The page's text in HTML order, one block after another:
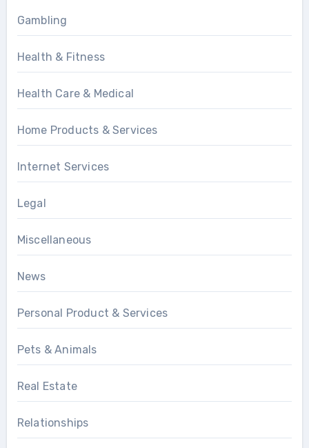
Gambling
Health & Fitness
Health Care & Medical
Home Products & Services
Internet Services
Legal
Miscellaneous
News
Personal Product & Services
Pets & Animals
Real Estate
Relationships